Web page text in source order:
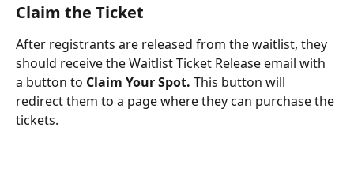
Claim the Ticket
After registrants are released from the waitlist, they
should receive the Waitlist Ticket Release email with
a button to Claim Your Spot. This button will
redirect them to a page where they can purchase the
tickets.